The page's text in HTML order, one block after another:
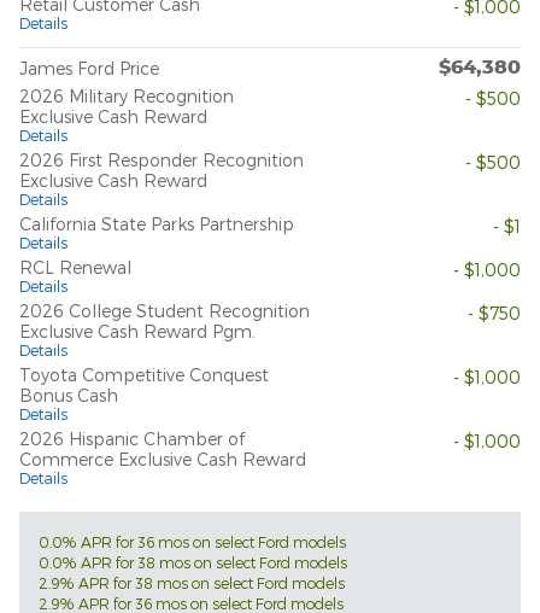
Details
- $1,000
James Ford Price $64,380
2026 Military Recognition
Exclusive Cash Reward
Details
- $500
2026 First Responder Recognition
Exclusive Cash Reward
Details
- $500
California State Parks Partnership
Details
- $1
RCL Renewal
Details
- $1,000
2026 College Student Recognition
Exclusive Cash Reward Pgm.
Details
- $750
Toyota Competitive Conquest
Bonus Cash
Details
- $1,000
2026 Hispanic Chamber of
Commerce Exclusive Cash Reward
Details
- $1,000
0.0% APR for 36 mos on select Ford models
0.0% APR for 38 mos on select Ford models
2.9% APR for 38 mos on select Ford models
2.9% APR for 36 mos on select Ford models